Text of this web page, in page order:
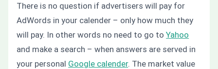
There is no question if advertisers will pay for
AdWords in your calender – only how much they
will pay. In other words no need to go toYahoo
and make a search – when answers are served in
your personal Google calender. The market value